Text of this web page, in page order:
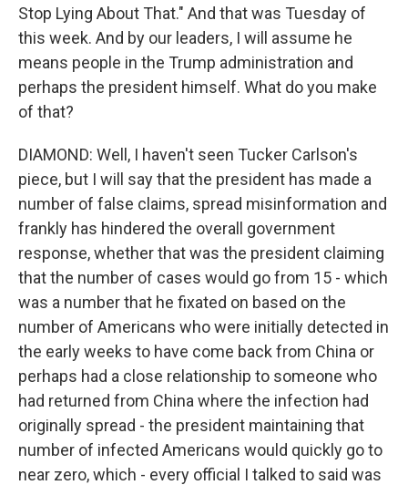
Stop Lying About That." And that was Tuesday of
this week. And by our leaders, I will assume he
means people in the Trump administration and
perhaps the president himself. What do you make
of that?
DIAMOND: Well, I haven't seen Tucker Carlson's
piece, but I will say that the president has made a
number of false claims, spread misinformation and
frankly has hindered the overall government
response, whether that was the president claiming
that the number of cases would go from 15 - which
was a number that he fixated on based on the
number of Americans who were initially detected in
the early weeks to have come back from China or
perhaps had a close relationship to someone who
had returned from China where the infection had
originally spread - the president maintaining that
number of infected Americans would quickly go to
near zero, which - every official I talked to said was